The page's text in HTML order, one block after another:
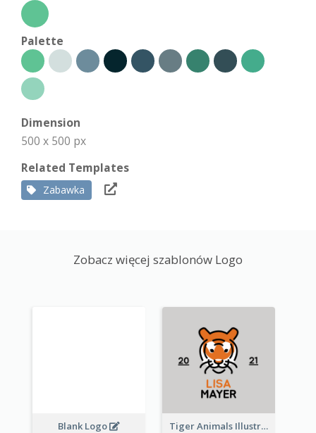
Palette
Dimension
500 x 500 px
Related Templates
Zabawka
Zobacz więcej szablonów Logo
Blank Logo Tiger Animals Illustrations Cute Logo